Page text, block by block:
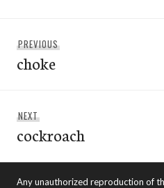
navigation
PREVIOUS
choke
NEXT
post:
cockroach
Any unauthorized reproduction of